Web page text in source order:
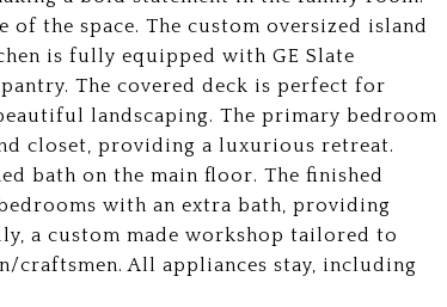
the space. The custom oversized island
is fully equipped with GE Slate
The covered deck is perfect for
landscaping. The primary bedroom
closet, providing a luxurious retreat.
bath on the main floor. The finished
with an extra bath, providing
a custom made workshop tailored to
craftsmen. All appliances stay, including